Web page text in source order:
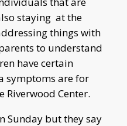
staying at the
things with
to understand
have certain
symptoms are for
Riverwood Center.
Sunday but they say